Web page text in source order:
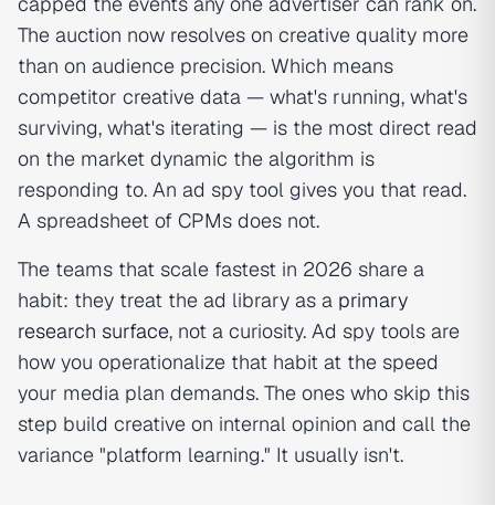
The auction now resolves on creative quality more
than on audience precision. Which means
competitor creative data — what's running, what's
surviving, what's iterating — is the most direct read
on the market dynamic the algorithm is
responding to. An ad spy tool gives you that read.
A spreadsheet of CPMs does not.
The teams that scale fastest in 2026 share a
habit: they treat the ad library as a primary
research surface, not a curiosity. Ad spy tools are
how you operationalize that habit at the speed
your media plan demands. The ones who skip this
step build creative on internal opinion and call the
variance "platform learning." It usually isn't.